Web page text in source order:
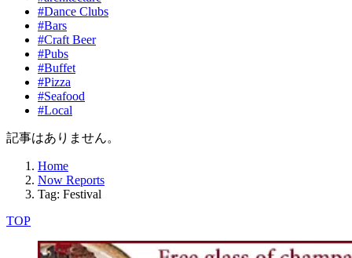
#Dance Clubs
#Bars
#Craft Beer
#Pubs
#Buffet
#Pizza
#Seafood
#Local
記事はありません。
Home
Now Reports
Tag: Festival
TOP